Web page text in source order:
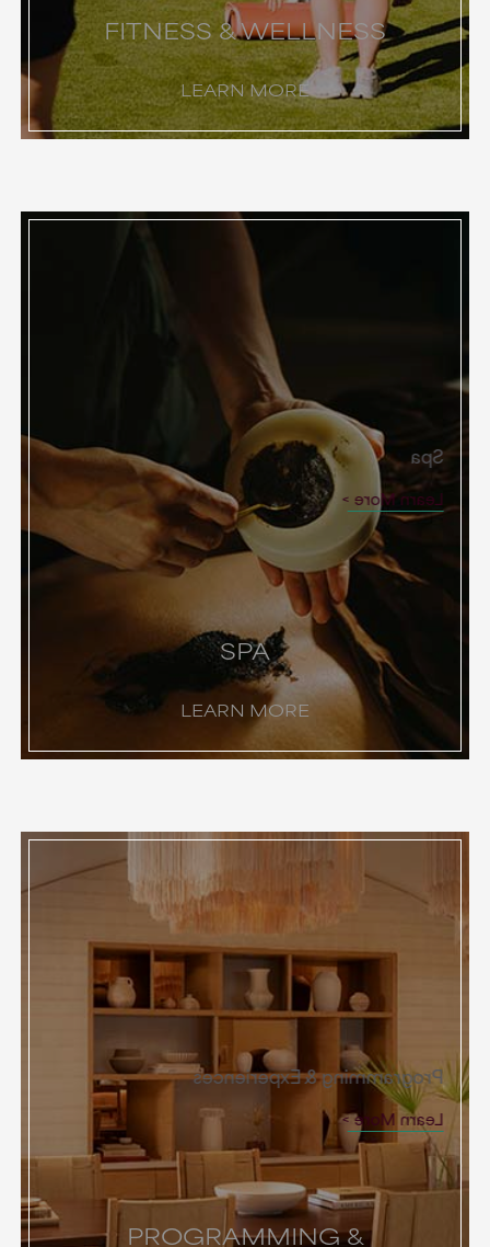
FITNESS & WELLNESS
LEARN MORE
SPA
LEARN MORE
Spa
Learn More
PROGRAMMING &
Programming & Experiences
Learn More